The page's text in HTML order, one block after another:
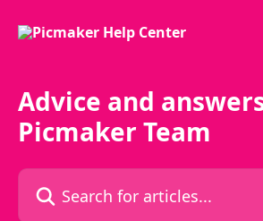
Advice and
Picmaker Team
Search for articles...